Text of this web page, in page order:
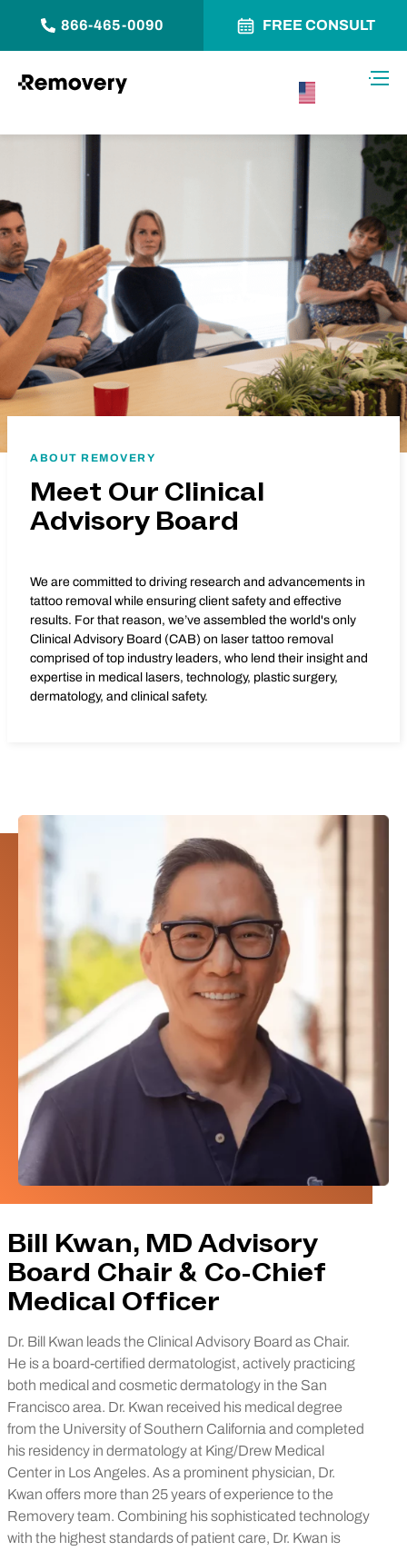
866-465-0090 FREE CONSULT
ABOUT REMOVERY
Meet Our Clinical
Advisory Board
We are committed to driving research and advancements in
tattoo removal while ensuring client safety and effective
results. For that reason, we’ve assembled the world's only
Clinical Advisory Board (CAB) on laser tattoo removal
comprised of top industry leaders, who lend their insight and
expertise in medical lasers, technology, plastic surgery,
dermatology, and clinical safety.
Bill Kwan, MD Advisory
Board Chair & Co-Chief
Medical Officer
Dr. Bill Kwan leads the Clinical Advisory Board as Chair.
He is a board-certified dermatologist, actively practicing
both medical and cosmetic dermatology in the San
Francisco area. Dr. Kwan received his medical degree
from the University of Southern California and completed
his residency in dermatology at King/Drew Medical
Center in Los Angeles. As a prominent physician, Dr.
Kwan offers more than 25 years of experience to the
Removery team. Combining his sophisticated technology
with the highest standards of patient care, Dr. Kwan is